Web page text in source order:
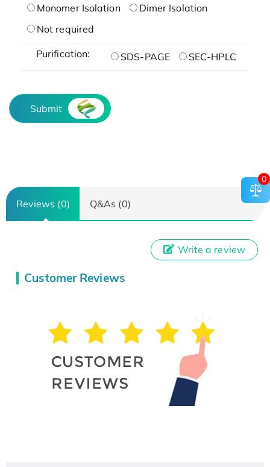
Monomer Isolation
Dimer Isolation
Not required
Purification: SDS-PAGE SEC-HPLC
Submit
Reviews (0) Q&As (0)
Customer Reviews
Write a review
0